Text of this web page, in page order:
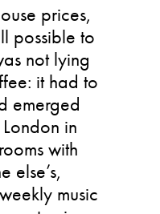
prices,
possible to
not lying
it had to
emerged
in
with
else’s,
music